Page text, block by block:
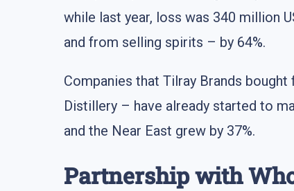
while last year, loss was 340 million
and from selling spirits – by 64%.
Companies that Tilray Brands
Distillery – have already started to
and the Near East grew by 37%.
Partnership with